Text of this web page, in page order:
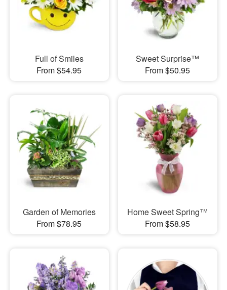
Full of Smiles
From $54.95
Sweet Surprise™
From $50.95
Garden of Memories
From $78.95
Home Sweet Spring™
From $58.95